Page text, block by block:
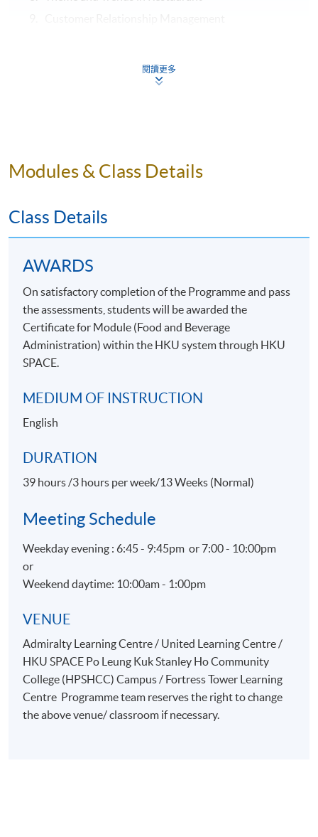
Throughout this programme, students will be assessed
Test
Apply Online Now
閱讀更多
Modules & Class Details
Class Details
AWARDS
On satisfactory completion of the Programme and pass
the assessments, students will be awarded the
Certificate for Module (Food and Beverage
Administration) within the HKU system through HKU
SPACE.
MEDIUM OF INSTRUCTION
English
DURATION
39 hours /3 hours per week/13 Weeks (Normal)
Meeting Schedule
Weekday evening : 6:45 - 9:45pm or 7:00 - 10:00pm
or
Weekend daytime: 10:00am - 1:00pm
VENUE
Admiralty Learning Centre / United Learning Centre /
HKU SPACE Po Leung Kuk Stanley Ho Community
College (HPSHCC) Campus / Fortress Tower Learning
Centre Programme team reserves the right to change
the above venue/ classroom if necessary.